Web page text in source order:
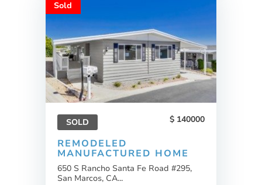
Sold
SOLD 140000
REMODELED
MANUFACTURED HOME
650 S Rancho Santa Fe Road #295,
San Marcos, CA...